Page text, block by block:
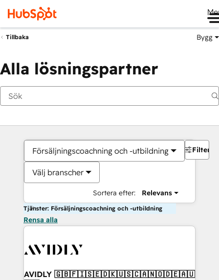
Tillbaka Bygg
Alla lösningspartner
Försäljningscoachning och -utbildning
Välj branscher
Sortera efter: Relevans
Filter
Tjänster: Försäljningscoachning och -utbildning
Rensa alla
AVIDLY 🇬🇧🇫🇮🇸🇪🇩🇰🇺🇸🇨🇦🇳🇴🇩🇪🇦🇺